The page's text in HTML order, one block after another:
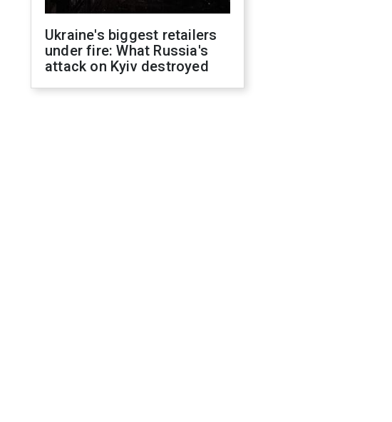
Ukraine's biggest retailers
under fire: What Russia's
attack on Kyiv destroyed